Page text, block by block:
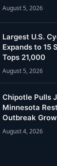
August 5, 2026
Largest U.S.
Expands to 15
Tops 21,000
August 5, 2026
Chipotle Pulls
Minnesota
Outbreak
August 4, 2026